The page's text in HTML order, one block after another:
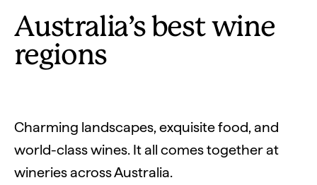
Australia’s best wine
regions
Charming landscapes, exquisite food, and
world-class wines. It all comes together at
wineries across Australia.